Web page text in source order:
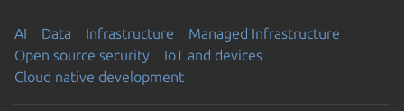
AI Data Infrastructure
Managed Infrastructure
Open source security
IoT and devices
Cloud native development